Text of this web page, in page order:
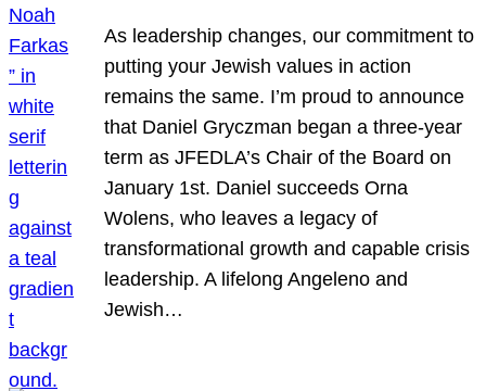
As leadership changes, our commitment to
putting your Jewish values in action
remains the same. I’m proud to announce
that Daniel Gryczman began a three-year
term as JFEDLA’s Chair of the Board on
January 1st. Daniel succeeds Orna
Wolens, who leaves a legacy of
transformational growth and capable crisis
leadership. A lifelong Angeleno and
Jewish…